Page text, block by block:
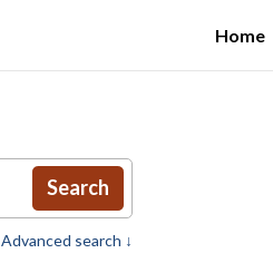
Home
Search
Advanced search ↓